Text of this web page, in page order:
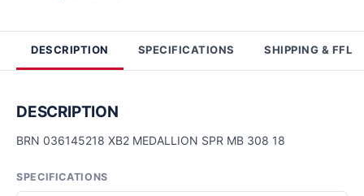
DESCRIPTION SPECIFICATIONS SHIPPING & FFL
DESCRIPTION
BRN 036145218 XB2 MEDALLION SPR MB 308 18
SPECIFICATIONS